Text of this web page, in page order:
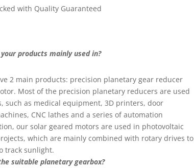
with Quality Guaranteed
products mainly used in?
2 main products: precision planetary gear reducer
Most of the precision planetary reducers are used
such as medical equipment, 3D printers, door
CNC lathes and a series of automation
our solar geared motors are used in photovoltaic
which are mainly combined with rotary drives to
track sunlight.
suitable planetary gearbox?